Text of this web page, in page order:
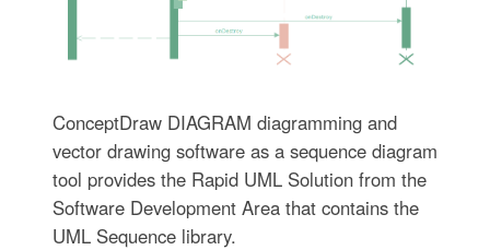
ConceptDraw DIAGRAM diagramming and
vector drawing software as a sequence diagram
tool provides the Rapid UML Solution from the
Software Development Area that contains the
UML Sequence library.